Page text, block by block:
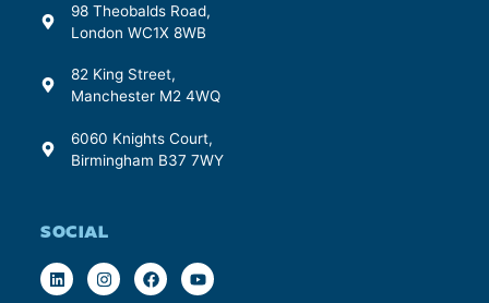
98 Theobalds Road,
London WC1X 8WB
82 King Street,
Manchester M2 4WQ
6060 Knights Court,
Birmingham B37 7WY
SOCIAL